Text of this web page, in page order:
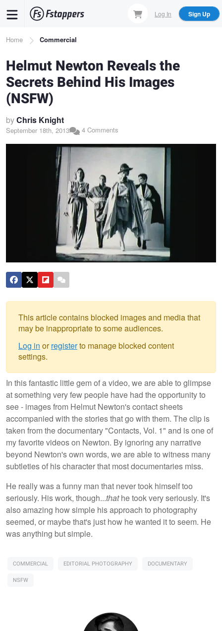
content
Log In Sign Up
Breadcrumb
Home Commercial
Helmut Newton Reveals the
Secrets Behind His Images
(NSFW)
byChris Knight
September 18th, 2013 4 Comments
This article contains blocked images and media that
may be inappropriate to some audiences.
Log in orregisterto manage blocked content
settings.
In this fantastic little gem of a video, we are able to glimpse
at something very few people have had the opportunity to
see - images from Helmut Newton's contact sheets
accompanied with the stories that go with them. The clip is
taken from the documentary "Contacts, Vol. 1" and is one of
my favorite videos on Newton. By ignoring any narrative
beyond Newton's own words, we are able to witness many
subtleties of his character that most documentaries miss.
He really was a funny man that never took himself too
seriously. His work, though...thathe took very seriously. It's
also amazing how simple his approach to photography
seemed, or maybe that's just how he wanted it to seem. He
was anything but simple.
COMMERCIAL EDITORIAL PHOTOGRAPHY
DOCUMENTARY
NSFW